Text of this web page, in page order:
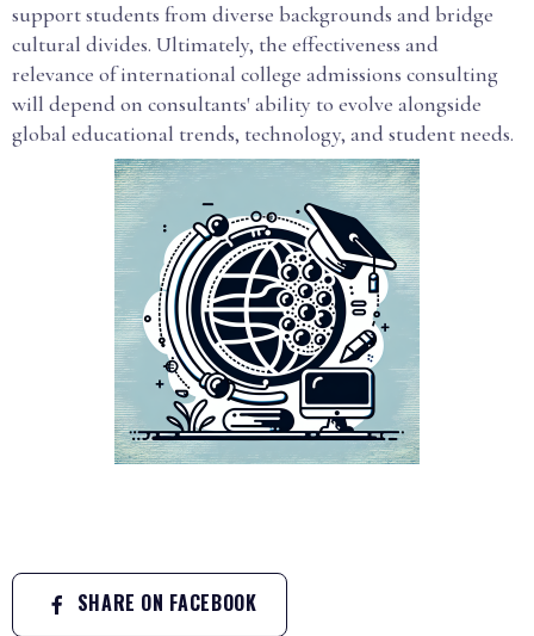
support students from diverse backgrounds and bridge
cultural divides. Ultimately, the effectiveness and
relevance of international college admissions consulting
will depend on consultants' ability to evolve alongside
global educational trends, technology, and student needs.
SHARE ON FACEBOOK